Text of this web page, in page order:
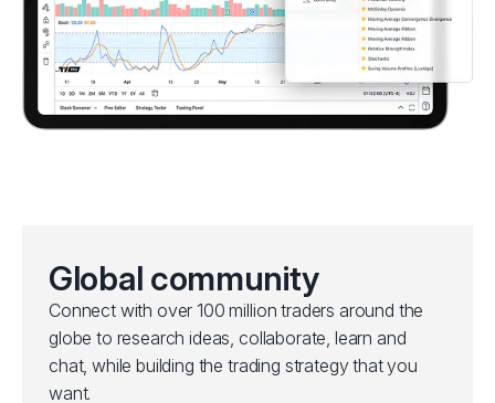
Global community
Connect with over 100 million traders around the
globe to research ideas, collaborate, learn and
chat, while building the trading strategy that you
want.